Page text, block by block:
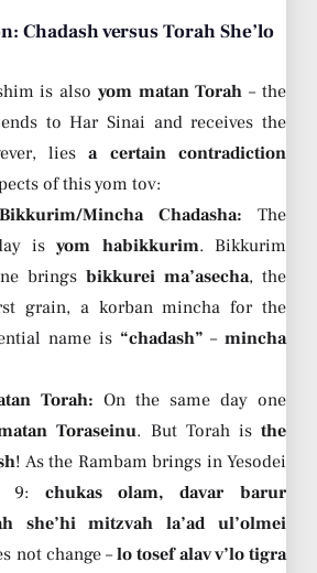
Chadash versus Torah She’lo
is also yom matan Torah – the
to Har Sinai and receives the
liesa certain contradiction
of this yom tov:
Mincha Chadasha: The
isyom habikkurim. Bikkurim
brings bikkurei ma’asecha, the
grain, a korban mincha for the
name is “chadash” –mincha
Torah: On the same day one
Toraseinu. But Torah isthe
! As the Rambam brings in Yesodei
9: chukas olam, davar barur
she’hi mitzvah la’ad ul’olmei
not change –lo tosef alav v’lo tigra